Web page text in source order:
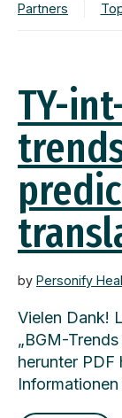
Partners
TY-
by Personify
Vielen Dank!
„BGM-
herunter PDF
Informationen